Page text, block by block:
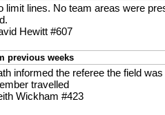
limit lines. No team areas were
Hewitt #607
previous weeks
informed the referee the field
travelled
Wickham #423